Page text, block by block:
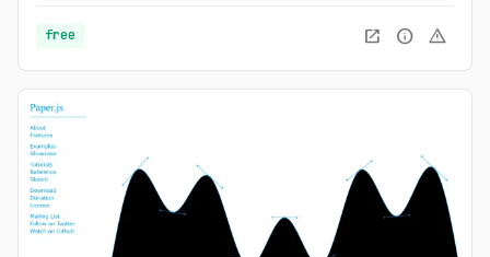
creators. This website also offers a number of GIF editing
tools including animated WebP, APNG and AVIF files.
free open_in_new info warning